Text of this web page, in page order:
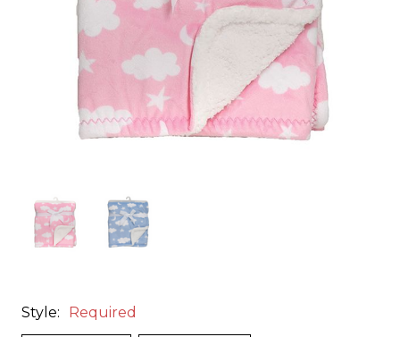
Style: Required